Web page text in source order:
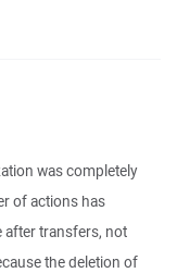
was completely
of actions has
after transfers, not
the deletion of